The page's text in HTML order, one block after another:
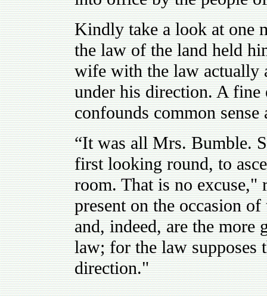
Kindly take a look at one
the law of the land held
wife with the law actually
under his direction. A
confounds common sense
“It was all Mrs. Bumble.
first looking round, to
room. That is no
present on the occasion
and, indeed, are the
law; for the law supposes
direction."